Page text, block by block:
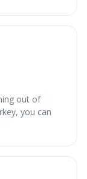
out of
you can